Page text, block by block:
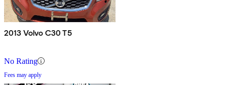
2013 Volvo C30 T5
No Rating
Fees may apply